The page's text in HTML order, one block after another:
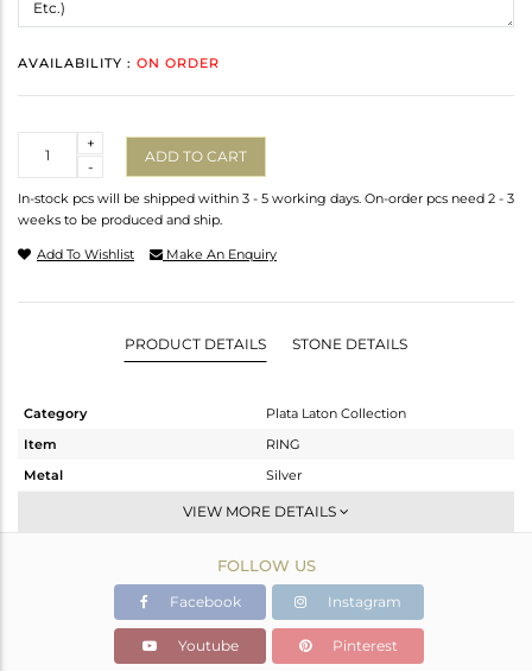
AVAILABILITY : ON ORDER
-
+
ADD TO CART
In-stock pcs will be shipped within 3 - 5 working days. On-order pcs need 2 - 3
weeks to be produced and ship.
Add To Wishlist Make An Enquiry
PRODUCT DETAILS STONE DETAILS
Category
Plata Laton Collection
Item
RING
Metal
Silver
Stackable
Gold,White
5.02 gms
5.02 gms
Color Stone Weight
0 cts
VIEW MORE DETAILS
FOLLOW US
Facebook Instagram
Youtube Pinterest